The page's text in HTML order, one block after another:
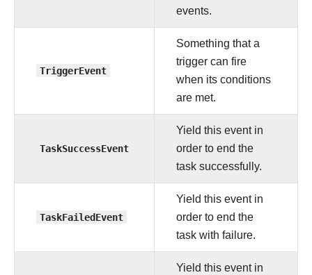
events.
TriggerEvent
Something that a
trigger can fire
when its conditions
are met.
TaskSuccessEvent
Yield this event in
order to end the
task successfully.
TaskFailedEvent
Yield this event in
order to end the
task with failure.
Yield this event in